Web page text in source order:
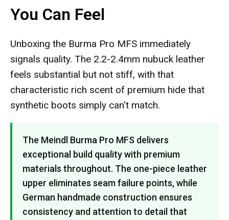
You Can Feel
Unboxing the Burma Pro MFS immediately
signals quality. The 2.2-2.4mm nubuck leather
feels substantial but not stiff, with that
characteristic rich scent of premium hide that
synthetic boots simply can't match.
The Meindl Burma Pro MFS delivers
exceptional build quality with premium
materials throughout. The one-piece leather
upper eliminates seam failure points, while
German handmade construction ensures
consistency and attention to detail that